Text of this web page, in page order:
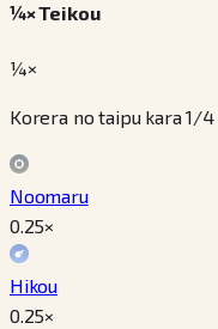
¼× Teikou
¼×
Korera no taipu kara 1/
Noomaru
0.25×
Hikou
0.25×